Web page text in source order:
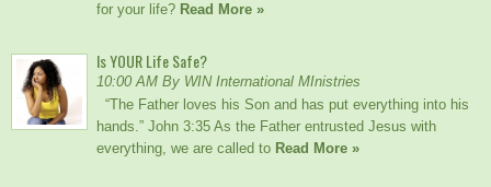
for your life? Read More »
Is YOUR Life Safe?
10:00 AM By WIN International MInistries
“The Father loves his Son and has put everything into his
hands.” John 3:35 As the Father entrusted Jesus with
everything, we are called to Read More »